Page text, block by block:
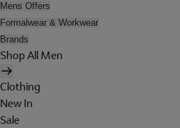
Mens Offers
Formalwear & Workwear
Brands
Shop All Men
Clothing
New In
Sale